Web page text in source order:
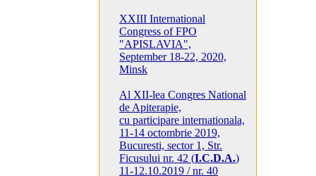
XXIII International
Congress of FPO
"APISLAVIA",
September 18-22, 2020,
Minsk
Al XII-lea Congres National
de Apiterapie,
cu participare internationala,
11-14 octombrie 2019,
Bucuresti, sector 1, Str.
Ficusului nr. 42 (I.C.D.A.)
11-12.10.2019 / nr. 40